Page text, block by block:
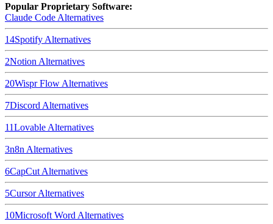
Popular Proprietary Software:
Claude Code Alternatives
14Spotify Alternatives
2Notion Alternatives
20Wispr Flow Alternatives
7Discord Alternatives
11Lovable Alternatives
3n8n Alternatives
6CapCut Alternatives
5CursorAlternatives
10Microsoft Word Alternatives